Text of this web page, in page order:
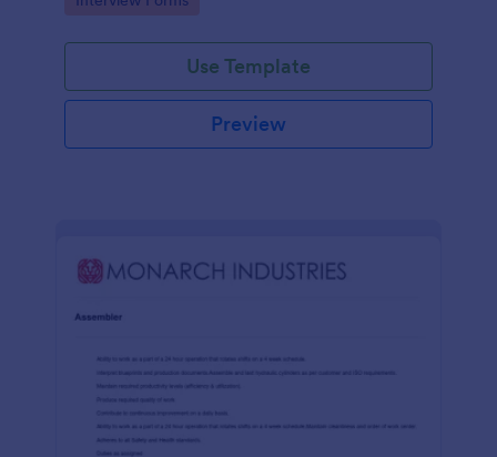
Use Template
Preview